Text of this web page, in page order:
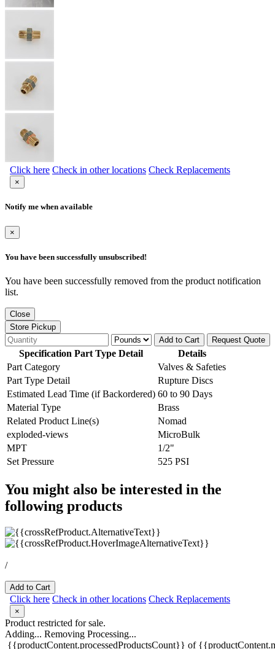
Click here Check in other locations Check Replacements
×
Notify me when available
×
You have been successfully unsubscribed!
You have been successfully removed from the product notification
list.
Close
Store Pickup
Add to Cart
Request Quote
Specification Part Type Detail
Details
Part Category
Valves & Safeties
Part Type Detail
Rupture Discs
Estimated Lead Time (if Backordered) 60 to 90 Days
Material Type
Brass
Related Product Line(s)
Nomad
exploded-views
MicroBulk
MPT
1/2"
Set Pressure
525 PSI
You might also be interested in the
following products
/
Add to Cart
Click here Check in other locations Check Replacements
×
Product restricted for sale.
Adding... Removing Processing...
{{productContent.processedProductsCount}} of